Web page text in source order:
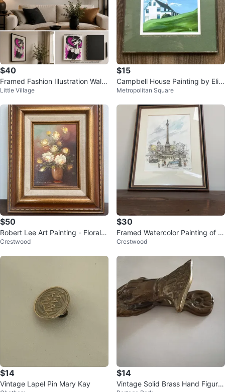
$40
Framed Fashion Illustration Wall
Art
Little Village
$15
Campbell House Painting by Eliz
abeth Burry
Metropolitan Square
$50
Robert Lee Art Painting - Floral S
till Life
Crestwood
$30
Framed Watercolor Painting of Tr
afalgar Square
Crestwood
$14
Vintage Lapel Pin Mary Kay
$14
Vintage Solid Brass Hand Figurin